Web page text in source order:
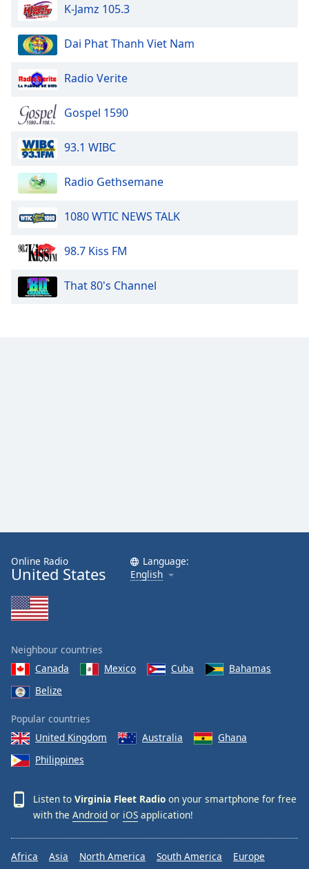
K-Jamz 105.3
Dai Phat Thanh Viet Nam
Radio Verite
Gospel 1590
93.1 WIBC
Radio Gethsemane
1080 WTIC NEWS TALK
98.7 Kiss FM
That 80's Channel
Online Radio
United States
Language:
English
Neighbour countries
Canada
Mexico Cuba
Bahamas
Belize
Popular countries
United Kingdom
Australia
Ghana
Philippines
Listen to Virginia Fleet Radio on your smartphone for free
with the Android or iOS application!
Africa Asia North America South America
Europe